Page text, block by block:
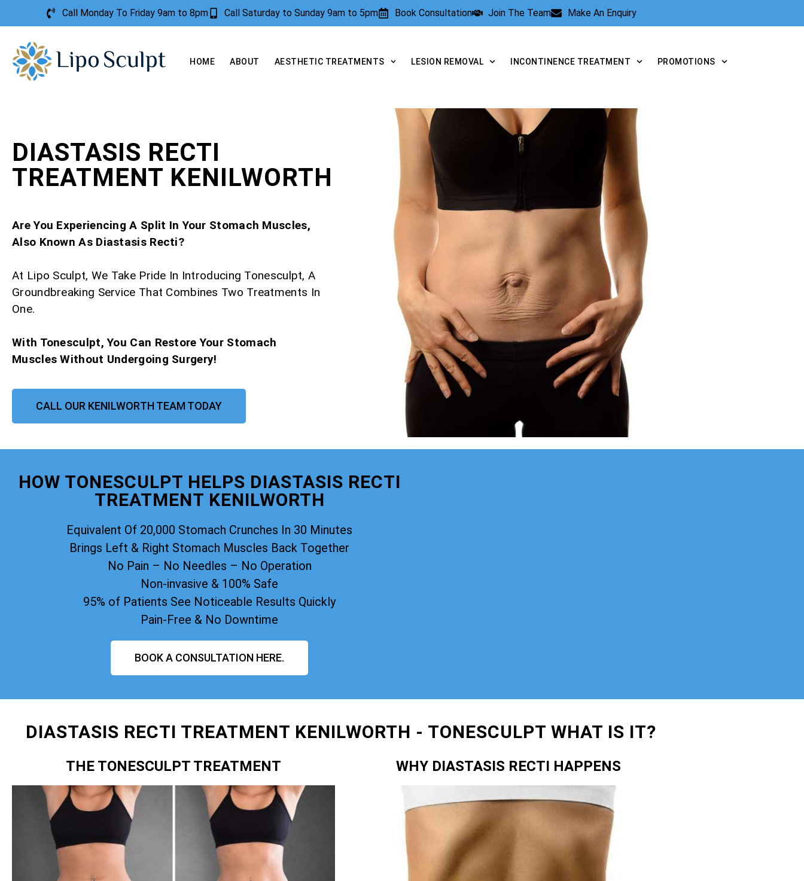
Call Monday To Friday 9am to 8pm Call Saturday to Sunday 9am to 5pm Book Consultation Join The Team Make An Enquiry
HOME ABOUT AESTHETIC TREATMENTS LESION REMOVAL INCONTINENCE TREATMENT PROMOTIONS
DIASTASIS RECTI
TREATMENT KENILWORTH
Are You Experiencing A Split In Your Stomach Muscles,
Also Known As Diastasis Recti?
At Lipo Sculpt, We Take Pride In Introducing Tonesculpt, A
Groundbreaking Service That Combines Two Treatments In
One.
With Tonesculpt, You Can Restore Your Stomach
Muscles Without Undergoing Surgery!
CALL OUR KENILWORTH TEAM TODAY
HOW TONESCULPT HELPS DIASTASIS RECTI
TREATMENT KENILWORTH
Equivalent Of 20,000 Stomach Crunches In 30 Minutes
Brings Left & Right Stomach Muscles Back Together
No Pain – No Needles – No Operation
Non-invasive & 100% Safe
95% of Patients See Noticeable Results Quickly
Pain-Free & No Downtime
BOOK A CONSULTATION HERE.
DIASTASIS RECTI TREATMENT KENILWORTH - TONESCULPT WHAT IS IT?
THE TONESCULPT TREATMENT WHY DIASTASIS RECTI HAPPENS